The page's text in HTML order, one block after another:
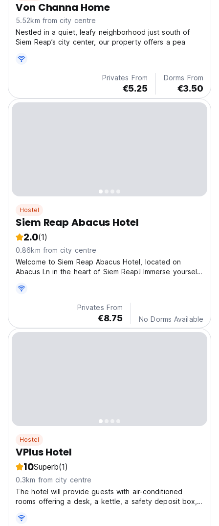
Von Channa Home
5.52km from city centre
Nestled in a quiet, leafy neighborhood just south of
Siem Reap’s city center, our property offers a pea
Privates From
€5.25
Dorms From
€3.50
Hostel
Siem Reap Abacus Hotel
2.0(1)
0.86km from city centre
Welcome to Siem Reap Abacus Hotel, located on
Abacus Ln in the heart of Siem Reap! Immerse yourself
Privates From
€8.75 No Dorms Available
Hostel
VPlus Hotel
10Superb(1)
0.3km from city centre
The hotel will provide guests with air-conditioned
rooms offering a desk, a kettle, a safety deposit box,
All units include a wardrobe.